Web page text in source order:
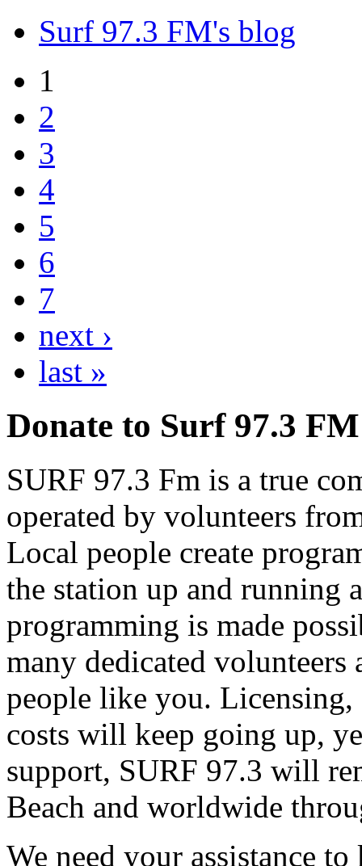
Surf 97.3 FM's blog
1
2
3
4
5
6
7
next ›
last »
Donate to Surf 97.3 FM
SURF 97.3 Fm is a true
operated by volunteers
Local people create
the station up and running
programming is made
many dedicated volunteers
people like you.
costs will keep going up,
support, SURF 97.3 will
Beach and worldwide
We need your assistance